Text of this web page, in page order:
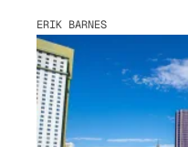
ERIK BARNES